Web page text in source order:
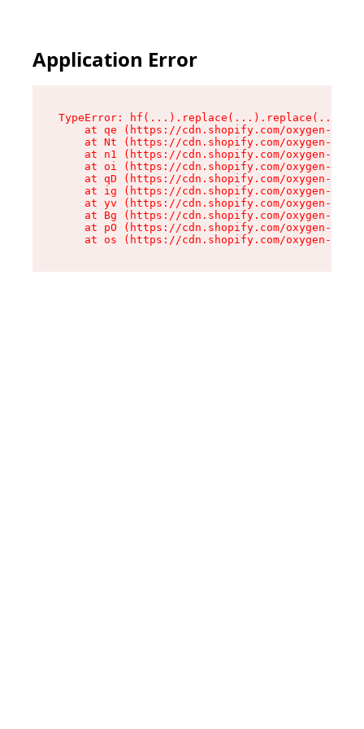
Application Error
TypeError:
at qe (https://cdn.shopify.com/oxygen-v2/
at Nt (https://cdn.shopify.com/oxygen-v2/
at n1 (https://cdn.shopify.com/oxygen-v2/
at oi (https://cdn.shopify.com/oxygen-v2/
at qD (https://cdn.shopify.com/oxygen-v2/
at ig (https://cdn.shopify.com/oxygen-v2/
at yv (https://cdn.shopify.com/oxygen-v2/
at Bg (https://cdn.shopify.com/oxygen-v2/
at pO (https://cdn.shopify.com/oxygen-v2/
at os (https://cdn.shopify.com/oxygen-v2/